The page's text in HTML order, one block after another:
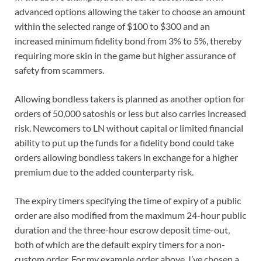
advanced options allowing the taker to choose an amount
within the selected range of $100 to $300 and an
increased minimum fidelity bond from 3% to 5%, thereby
requiring more skin in the game but higher assurance of
safety from scammers.
Allowing bondless takers is planned as another option for
orders of 50,000 satoshis or less but also carries increased
risk. Newcomers to LN without capital or limited financial
ability to put up the funds for a fidelity bond could take
orders allowing bondless takers in exchange for a higher
premium due to the added counterparty risk.
The expiry timers specifying the time of expiry of a public
order are also modified from the maximum 24-hour public
duration and the three-hour escrow deposit time-out,
both of which are the default expiry timers for a non-